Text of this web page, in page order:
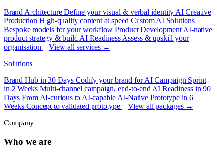
Brand Architecture Define your visual & verbal identity AI Creative
Production High-quality content at speed Custom AI Solutions
Bespoke models for your workflow Product Development AI-native
product strategy & build AI Readiness Assess & upskill your
organisation
View all services →
Solutions
Brand Hub in 30 Days Codify your brand for AI Campaign Sprint
in 2 Weeks Multi-channel campaign, end-to-end AI Readiness in 90
Days From AI-curious to AI-capable AI-Native Prototype in 6
Weeks Concept to validated prototype
View all packages →
Company
Who we are